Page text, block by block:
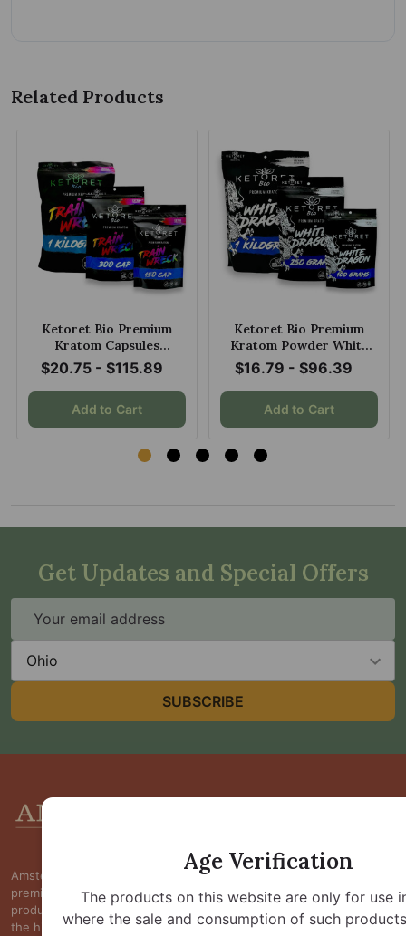
Related Products
Ketoret Bio Premium
Kratom Capsules
Trainwreck
$20.75 - $115.89
Add to Cart
Ketoret Bio Premium
Kratom Powder White
Dragon
$16.79 - $96.39
Add to Cart
Get Updates and Special Offers
Email
State
SUBSCRIBE
Footer
Start
Amsterdam Smoke Shop is committed to providing
premium kratom, kava, botanical, and wellness
products at competitive prices while maintaining
the highest standards of quality, transparency,
Age Verification
The products on this website are only for use
where the sale and consumption of such